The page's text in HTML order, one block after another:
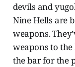
devils and
Nine Hells are
weapons.
weapons to
the bar for the